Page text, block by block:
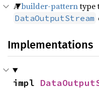
Abuilder-patterntype
DataOutputStream
Implementations
impl